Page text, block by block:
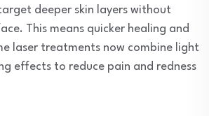
deeper skin layers without
This means quicker healing and
laser treatments now combine light
effects to reduce pain and redness